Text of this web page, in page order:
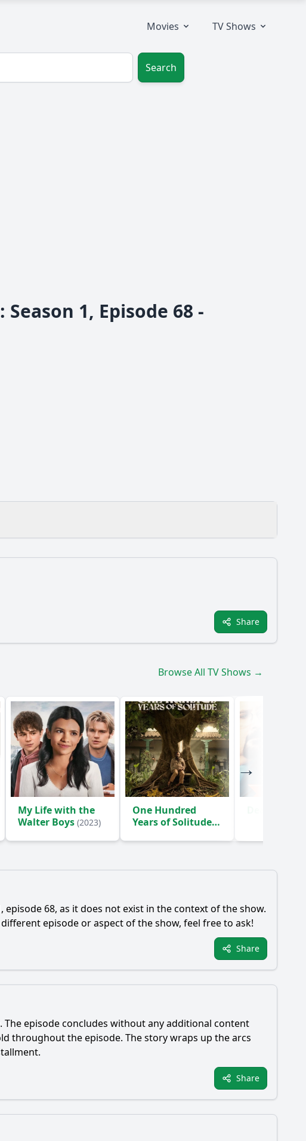
Movies TV Shows
Search
1, Episode 68 -
Share
Browse All TV Shows →
My Life with the
Walter Boys (2023)
One Hundred
Years of Solitude
68, as it does not exist in the context of the show.
episode or aspect of the show, feel free to ask!
Share
The episode concludes without any additional content
throughout the episode. The story wraps up the arcs
Share